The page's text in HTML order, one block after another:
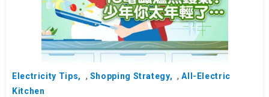
Electricity Tips , Shopping Strategy ,All-Electric
Kitchen